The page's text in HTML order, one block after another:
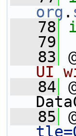
org .
   78
   79
   83
UI
   84
   85